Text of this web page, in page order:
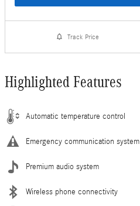
Track Price
Highlighted Features
Automatic temperature control
Emergency communication system
Premium audio system
Wireless phone connectivity